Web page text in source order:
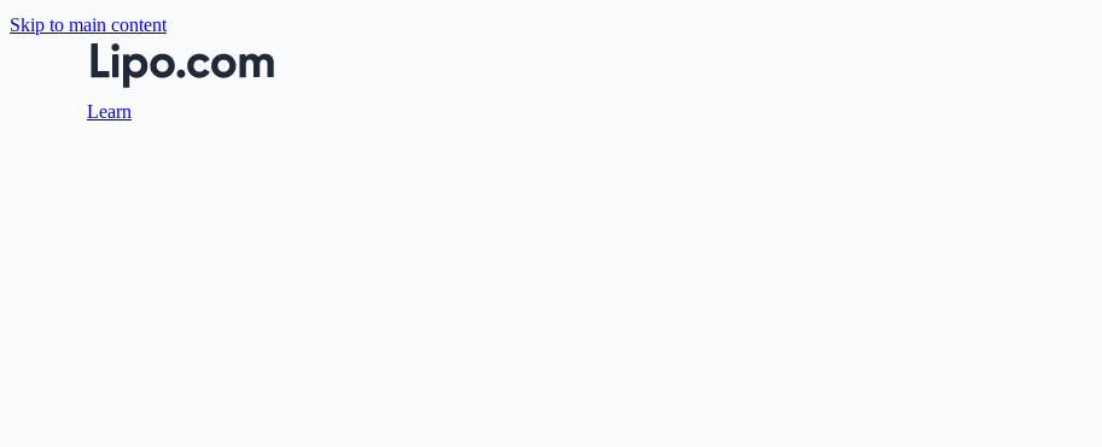
Skip to main content
Learn